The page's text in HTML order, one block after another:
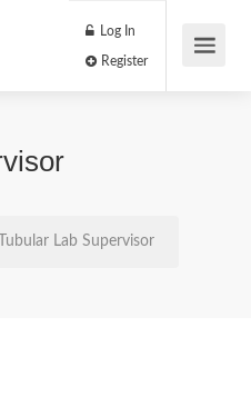
Log In
Tubular Lab Supervisor